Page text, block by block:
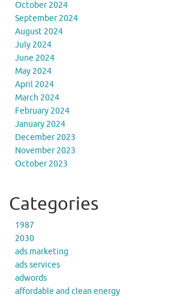
October 2024
September 2024
August 2024
July 2024
June 2024
May 2024
April 2024
March 2024
February 2024
January 2024
December 2023
November 2023
October 2023
Categories
1987
2030
ads marketing
ads services
adwords
affordable and clean energy